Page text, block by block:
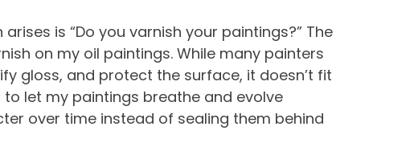
is “Do you varnish your paintings?” The
on my oil paintings. While many painters
gloss, and protect the surface, it doesn’t fit
let my paintings breathe and evolve
over time instead of sealing them behind